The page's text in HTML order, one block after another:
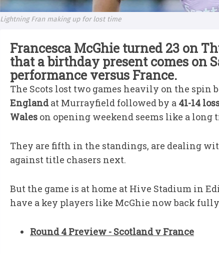
Lightning Fran making up for lost time
Francesca McGhie turned 23 on
that a birthday present comes on
performance versus France.
The Scots lost two games heavily on the spin
Englandat Murrayfield followed by a 41-14
Wales on opening weekend seems like a long
They are fifth in the standings, are dealing
against title chasers next.
But the game is at home at Hive Stadium in
have a key players like McGhie now back
Round 4 Preview - Scotland v France